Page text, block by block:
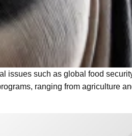
issues such as global food
ranging from agriculture